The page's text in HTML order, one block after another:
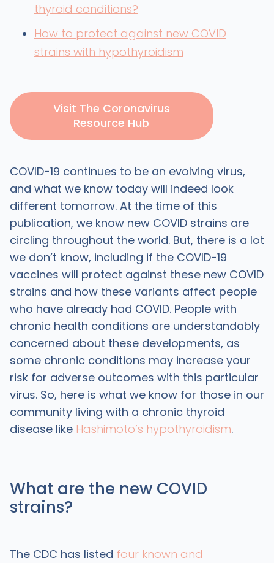
thyroid conditions?
How to protect against new COVID
strains with hypothyroidism
Visit The Coronavirus
Resource Hub
COVID-19 continues to be an evolving virus,
and what we know today will indeed look
different tomorrow. At the time of this
publication, we know new COVID strains are
circling throughout the world. But, there is a lot
we don’t know, including if the COVID-19
vaccines will protect against these new COVID
strains and how these variants affect people
who have already had COVID. People with
chronic health conditions are understandably
concerned about these developments, as
some chronic conditions may increase your
risk for adverse outcomes with this particular
virus. So, here is what we know for those in our
community living with a chronic thyroid
disease like Hashimoto’s hypothyroidism.
What are the new COVID
strains?
The CDC has listed four known and